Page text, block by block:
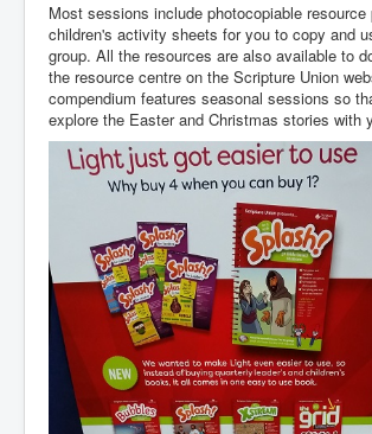
Most sessions include photocopiable resource
children's activity sheets for you to copy and
group. All the resources are also available to
the resource centre on the Scripture Union
compendium features seasonal sessions so
explore the Easter and Christmas stories with